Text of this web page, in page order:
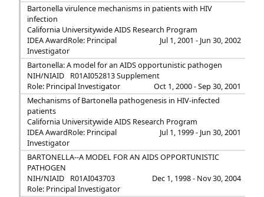
Bartonella virulence mechanisms in patients with HIV
infection
California Universitywide AIDS Research Program
IDEA Award
Jul 1, 2001 - Jun 30, 2002
Role: Principal
Investigator
Bartonella: A model for an AIDS opportunistic pathogen
NIH/NIAID
R01AI052813 Supplement
Oct 1, 2000 - Sep 30, 2001
Role: Principal Investigator
Mechanisms of Bartonella pathogenesis in HIV-infected
patients
California Universitywide AIDS Research Program
IDEA Award
Jul 1, 1999 - Jun 30, 2001
Role: Principal
Investigator
BARTONELLA--A MODEL FOR AN AIDS OPPORTUNISTIC
PATHOGEN
NIH/NIAID
R01AI043703
Dec 1, 1998 - Nov 30, 2004
Role: Principal Investigator